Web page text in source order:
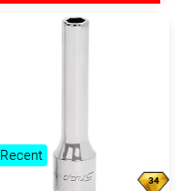
Recent
34